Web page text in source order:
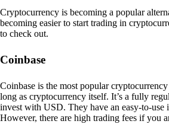
Cryptocurrency is becoming a popular
becoming easier to start trading in
to check out.
Coinbase
Coinbase is the most popular
long as cryptocurrency itself. It’s a fully
invest with USD. They have an easy-to-
However, there are high trading fees if you